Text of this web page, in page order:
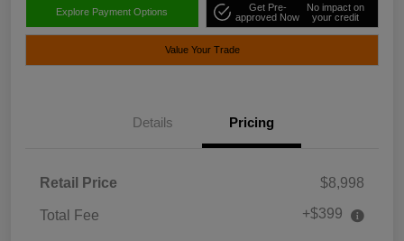
Explore Payment Options
Get Pre-
approved Now
No impact on
your credit
Value Your Trade
Details Pricing
Retail Price $8,998
Total Fee +$399